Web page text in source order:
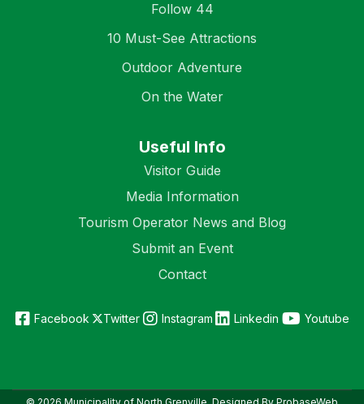
Follow 44
10 Must-See Attractions
Outdoor Adventure
On the Water
Useful Info
Visitor Guide
Media Information
Tourism Operator News and Blog
Submit an Event
Contact
Facebook Twitter Instagram Linkedin Youtube